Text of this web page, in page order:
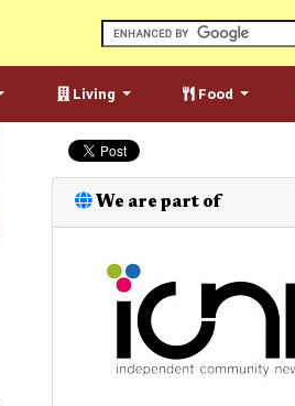
Living Food
We are part of